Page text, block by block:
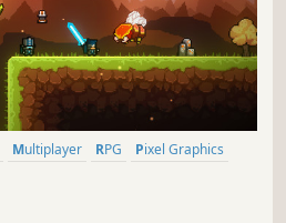
Multiplayer RPG
Pixel Graphics